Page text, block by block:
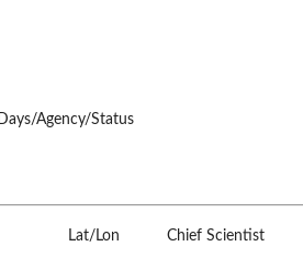
Days/Agency/Status
Lat/Lon Chief Scientist